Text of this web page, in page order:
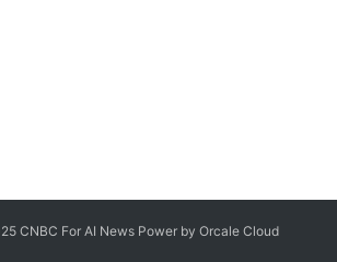
CNBC For AI News Power by OrcaleCloud